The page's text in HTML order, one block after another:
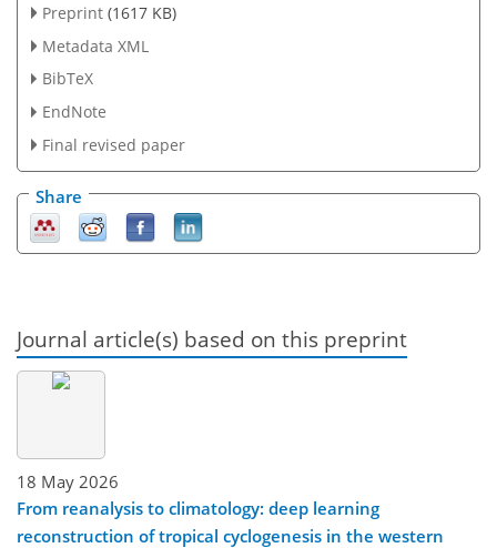
Preprint (1617 KB)
Metadata XML
BibTeX
EndNote
Final revised paper
Share
Journal article(s) based on this preprint
18 May 2026
From reanalysis to climatology: deep learning
reconstruction of tropical cyclogenesis in the western